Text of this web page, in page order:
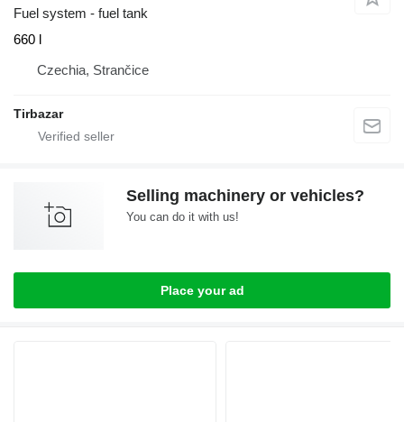
Fuel system - fuel tank
660 l
Czechia, Strančice
Tirbazar
Selling machinery or vehicles?
You can do it with us!
Place your ad